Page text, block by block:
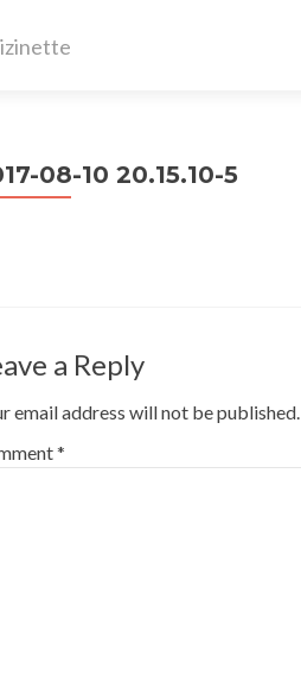
08-10 20.15.10-5
a Reply
email address will not be published.
*